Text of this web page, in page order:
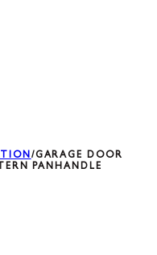
/GARAGE DOOR
PANHANDLE